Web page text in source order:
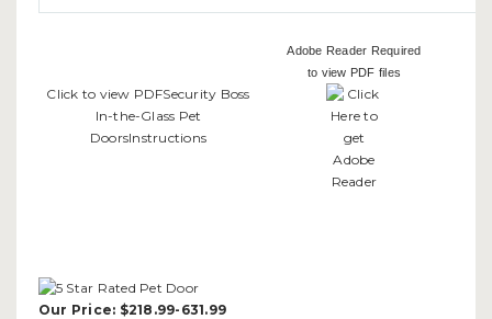
Click to view PDFSecurity Boss
In-the-Glass Pet
DoorsInstructions
Adobe Reader Required
to view PDF files
Our Price: $218.99-631.99